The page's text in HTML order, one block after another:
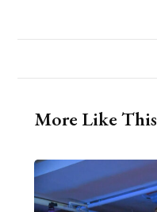
More Like This